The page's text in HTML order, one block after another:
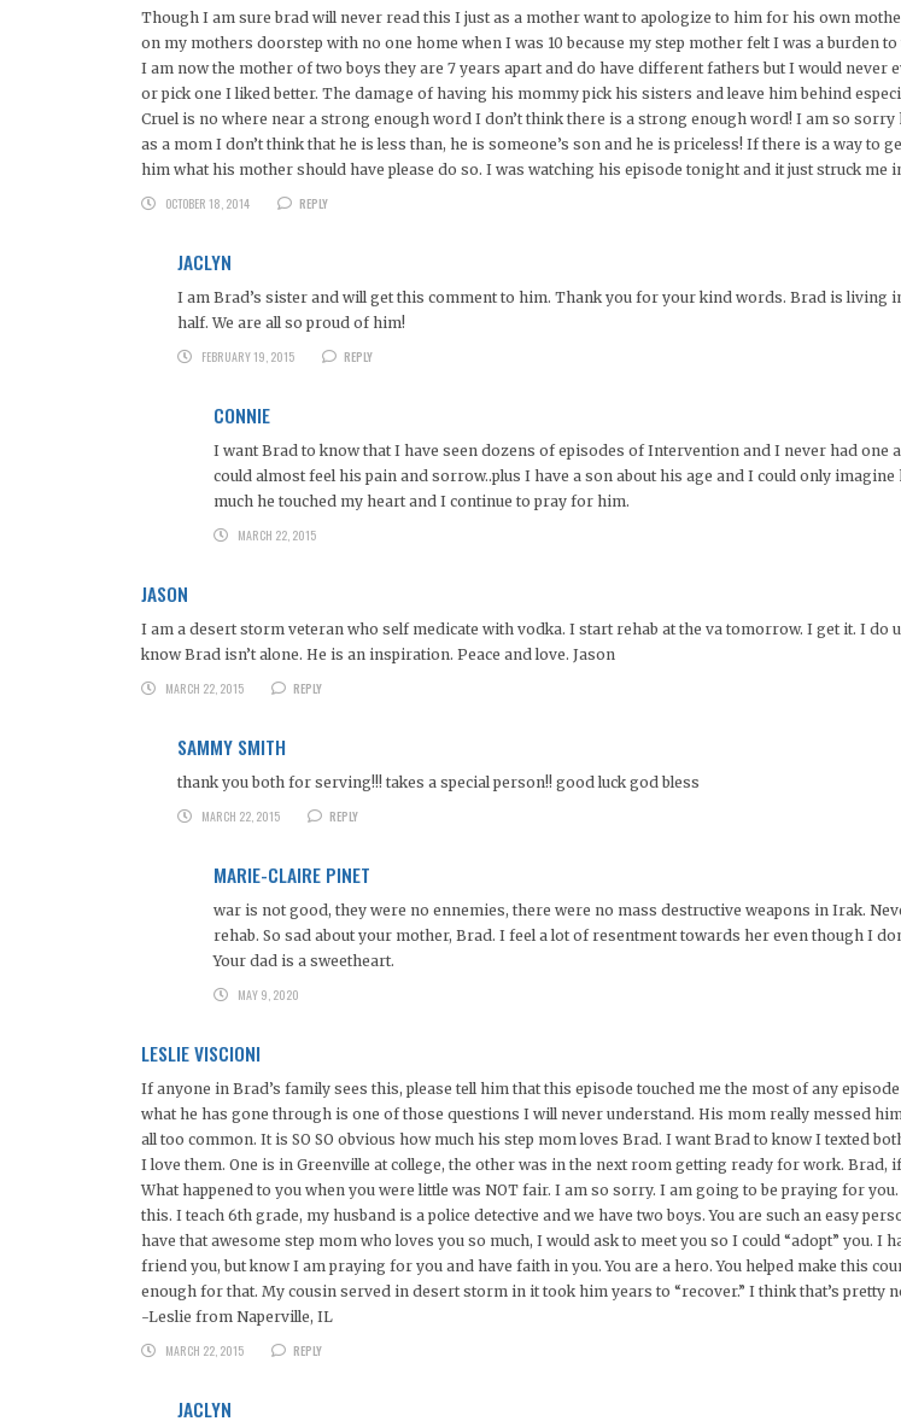
Though I am sure brad will never read this I just as a mother want to apologize to him for his own
on my mothers doorstep with no one home when I was 10 because my step mother felt I was a burden
I am now the mother of two boys they are 7 years apart and do have different fathers but I would never
or pick one I liked better. The damage of having his mommy pick his sisters and leave him behind
Cruel is no where near a strong enough word I don’t think there is a strong enough word! I am so
as a mom I don’t think that he is less than, he is someone’s son and he is priceless! If there is a way to
him what his mother should have please do so. I was watching his episode tonight and it just struck me
OCTOBER 18, 2014
REPLY
JACLYN
I am Brad’s sister and will get this comment to him. Thank you for your kind words. Brad is living
half. We are all so proud of him!
FEBRUARY 19, 2015
REPLY
CONNIE
I want Brad to know that I have seen dozens of episodes of Intervention and I never had one
could almost feel his pain and sorrow..plus I have a son about his age and I could only
much he touched my heart and I continue to pray for him.
MARCH 22, 2015
JASON
I am a desert storm veteran who self medicate with vodka. I start rehab at the va tomorrow. I get it. I do
know Brad isn’t alone. He is an inspiration. Peace and love. Jason
MARCH 22, 2015
REPLY
SAMMY SMITH
thank you both for serving!!! takes a special person!! good luck god bless
MARCH 22, 2015
REPLY
MARIE-CLAIRE PINET
war is not good, they were no ennemies, there were no mass destructive weapons in Irak.
rehab. So sad about your mother, Brad. I feel a lot of resentment towards her even though I
Your dad is a sweetheart.
MAY 9, 2020
LESLIE VISCIONI
If anyone in Brad’s family sees this, please tell him that this episode touched me the most of any
what he has gone through is one of those questions I will never understand. His mom really messed
all too common. It is SO SO obvious how much his step mom loves Brad. I want Brad to know I texted
I love them. One is in Greenville at college, the other was in the next room getting ready for work. Brad,
What happened to you when you were little was NOT fair. I am so sorry. I am going to be praying for
this. I teach 6th grade, my husband is a police detective and we have two boys. You are such an easy
have that awesome step mom who loves you so much, I would ask to meet you so I could “adopt” you. I
friend you, but know I am praying for you and have faith in you. You are a hero. You helped make this
enough for that. My cousin served in desert storm in it took him years to “recover.” I think that’s pretty
-Leslie from Naperville, IL
MARCH 22, 2015
REPLY
JACLYN